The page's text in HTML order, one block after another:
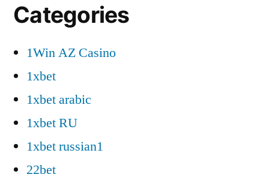
Categories
1Win AZ Casino
1xbet
1xbet arabic
1xbet RU
1xbet russian1
22bet